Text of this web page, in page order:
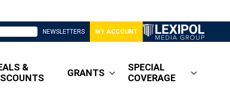
NEWSLETTERS MY ACCOUNT
&
GRANTS
SPECIAL
COVERAGE